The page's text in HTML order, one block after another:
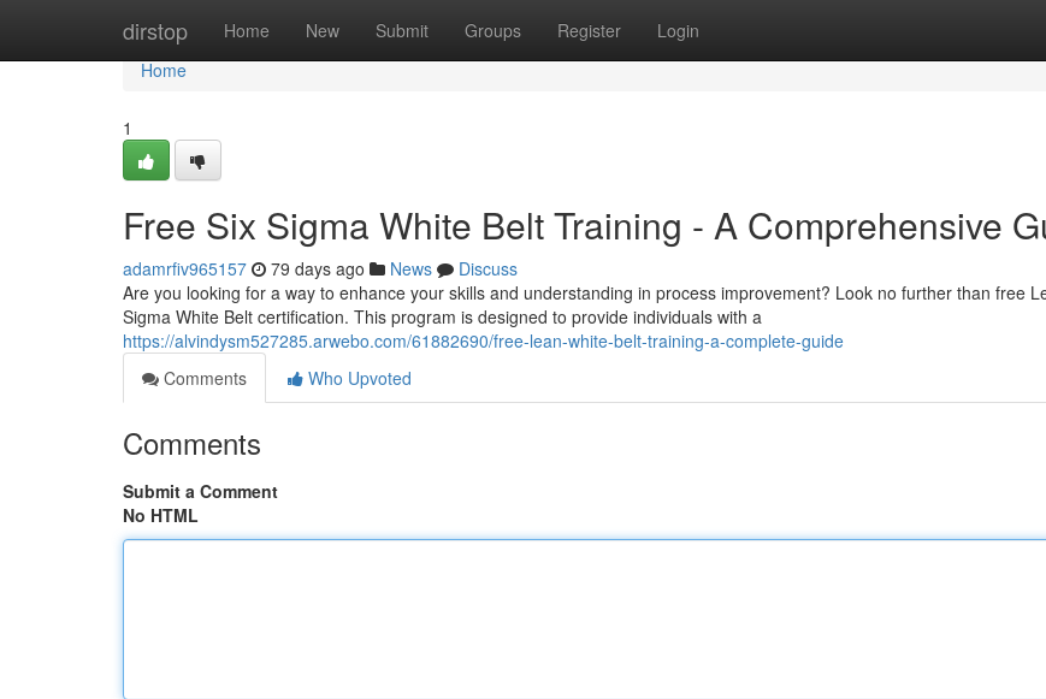
dirstop Home New Submit Groups Register Login
Home
Home
1
Free Six Sigma White Belt Training - A Comprehensive
adamrfiv965157 79 days ago News
Discuss
Are you looking for a way to enhance your skills and understanding in process improvement? Look no further than free
Sigma White Belt certification. This program is designed to provide individuals with a
https://alvindysm527285.arwebo.com/61882690/free-lean-white-belt-training-a-complete-guide
Comments
Who Upvoted
Comments
Submit a Comment
No HTML